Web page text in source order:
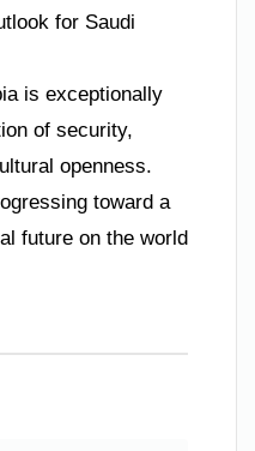
for Saudi
is exceptionally
of security,
openness.
toward a
future on the world